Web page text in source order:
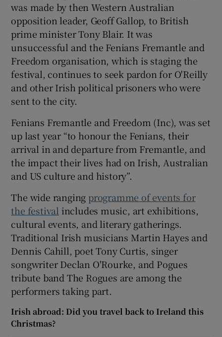
was made by then Western Australian
opposition leader, Geoff Gallop, to British
prime minister Tony Blair. It was
unsuccessful and the Fenians Fremantle and
Freedom organisation, which is staging the
festival, continues to seek pardon for O'Reilly
and other Irish political prisoners who were
sent to the city.
Fenians Fremantle and Freedom (Inc), was set
up last year “to honour the Fenians, their
arrival in and departure from Fremantle, and
the impact their lives had on Irish, Australian
and US culture and history”.
The wide ranging programme of events for
the festival includes music, art exhibitions,
cultural events, and literary gatherings.
Traditional Irish musicians Martin Hayes and
Dennis Cahill, poet Tony Curtis, singer
songwriter Declan O'Rourke, and Pogues
tribute band The Rogues are among the
performers taking part.
Irish abroad: Did you travel back to Ireland this
Christmas?